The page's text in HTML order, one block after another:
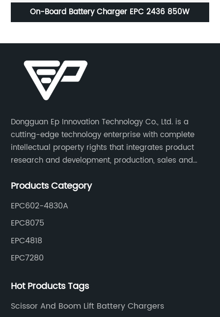
DC-DC Converter EPC802-1225 Charger
Dongguan Ep Innovation Technology Co., Ltd. is a
cutting-edge technology enterprise with complete
intellectual property rights that integrates product
research and development, production, sales and
DC, uninterruptible power supplies, industrial power
Products Category
EPC602-4830A
EPC8075
EPC4818
EPC7280
Hot Products Tags
Scissor And Boom Lift Battery Chargers